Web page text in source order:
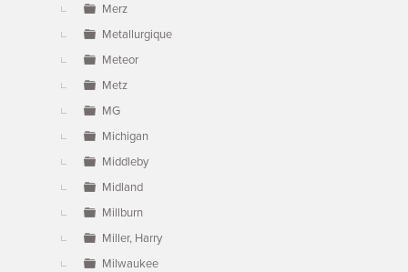
Merz
Metallurgique
Meteor
Metz
MG
Michigan
Middleby
Midland
Millburn
Miller, Harry
Milwaukee